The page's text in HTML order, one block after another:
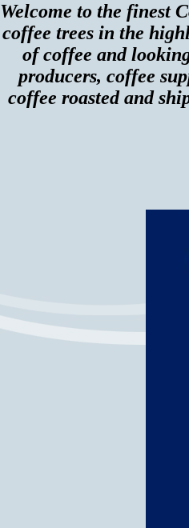
Welcome to the finest
coffee trees in the
of coffee and
producers, coffee
coffee roasted and